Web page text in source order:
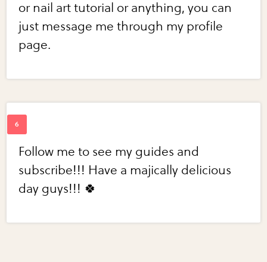
or nail art tutorial or anything, you can
just message me through my profile
page.
Follow me to see my guides and
subscribe!!! Have a majically delicious
day guys!!! 🍀